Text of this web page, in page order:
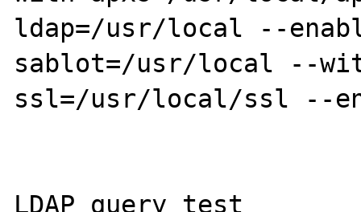
ldap=/usr/local --
sablot=/usr/local --
ssl=/usr/local/ssl --
LDAP query test